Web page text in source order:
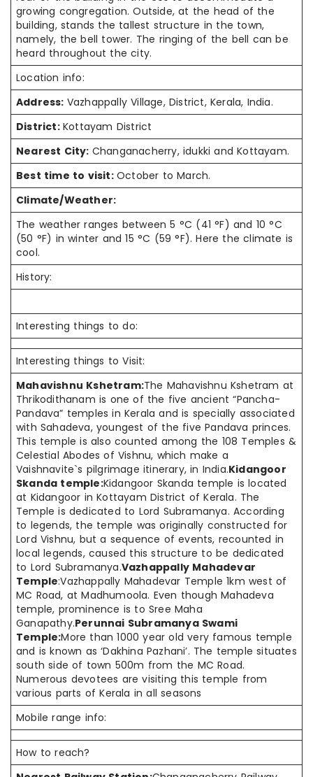
growing congregation. Outside, at the head of the
building, stands the tallest structure in the town,
namely, the bell tower. The ringing of the bell can be
heard throughout the city.
Location info:
Address: Vazhappally Village, District, Kerala, India.
District: Kottayam District
Nearest City: Changanacherry, idukki and Kottayam.
Best time to visit: October to March.
Climate/Weather:
The weather ranges between 5 °C (41 °F) and 10 °C
(50 °F) in winter and 15 °C (59 °F). Here the climate is
cool.
History:
Interesting things to do:
Interesting things to Visit:
Mahavishnu Kshetram:The Mahavishnu Kshetram at
Thrikodithanam is one of the five ancient “Pancha-
Pandava” temples in Kerala and is specially associated
with Sahadeva, youngest of the five Pandava princes.
This temple is also counted among the 108 Temples &
Celestial Abodes of Vishnu, which make a
Vaishnavite`s pilgrimage itinerary, in India.Kidangoor
Skanda temple:Kidangoor Skanda temple is located
at Kidangoor in Kottayam District of Kerala. The
Temple is dedicated to Lord Subramanya. According
to legends, the temple was originally constructed for
Lord Vishnu, but a sequence of events, recounted in
local legends, caused this structure to be dedicated
to Lord Subramanya.Vazhappally Mahadevar
Temple:Vazhappally Mahadevar Temple 1km west of
MC Road, at Madhumoola. Even though Mahadeva
temple, prominence is to Sree Maha
Ganapathy.Perunnai Subramanya Swami
Temple:More than 1000 year old very famous temple
and is known as ‘Dakhina Pazhani’. The temple situates
south side of town 500m from the MC Road.
Numerous devotees are visiting this temple from
various parts of Kerala in all seasons
Mobile range info:
How to reach?